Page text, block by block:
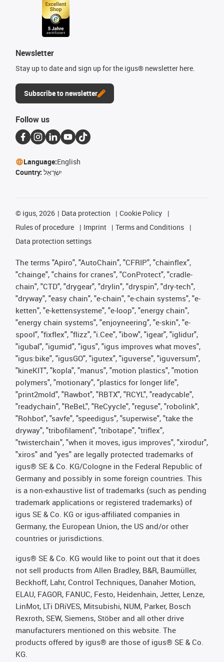
Newsletter
Stay up to date and sign up for the igus® newsletter here.
Subscribe to newsletter
Follow us
Language:English
Country: יִשְׂרָאֵל
© igus, 2026 Data protection
Cookie Policy
Rules of procedure
Imprint
Terms and Conditions
Data protection settings
The terms "Apiro", "AutoChain", "CFRIP", "chainflex",
"chainge", "chains for cranes", "ConProtect", "cradle-
chain", "CTD", "drygear", "drylin", "dryspin", "dry-tech",
"dryway", "easy chain", "e-chain", "e-chain systems", "e-
ketten", "e-kettensysteme", "e-loop", "energy chain",
"energy chain systems", "enjoyneering", "e-skin", "e-
spool", "fixflex", "flizz", "i.Cee", "ibow", "igear", "iglidur",
"igubal", "igumid", "igus", "igus improves what moves",
"igus:bike", "igusGO", "igutex", "iguverse", "iguversum",
"kineKIT", "kopla", "manus", "motion plastics", "motion
polymers", "motionary", "plastics for longer life",
"print2mold", "Rawbot", "RBTX", "RCYL", "readycable",
"readychain", "ReBeL", "ReCyycle", "reguse", "robolink",
"Rohbot", "savfe", "speedigus", "superwise", "take the
dryway", "tribofilament", "tribotape", "triflex",
"twisterchain", "when it moves, igus improves", "xirodur",
"xiros" and "yes" are legally protected trademarks of
igus® SE & Co. KG/Cologne in the Federal Republic of
Germany and possibly in some foreign countries. This
is a non-exhaustive list of trademarks (such as pending
trademark applications or registered trademarks) of
igus SE & Co. KG or igus-affiliated companies in
Germany, the European Union, the US and/or other
countries or jurisdictions.
igus® SE & Co. KG would like to point out that it does
not sell products from Allen Bradley, B&R, Baumüller,
Beckhoff, Lahr, Control Techniques, Danaher Motion,
ELAU, FAGOR, FANUC, Festo, Heidenhain, Jetter, Lenze,
LinMot, LTi DRiVES, Mitsubishi, NUM, Parker, Bosch
Rexroth, SEW, Siemens, Stöber and all other drive
manufacturers mentioned on this website. The
products offered by igus® are those of igus® SE & Co.
KG.